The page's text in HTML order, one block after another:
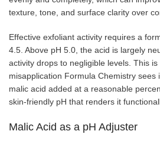
texture, tone, and surface clarity over
Effective exfoliant activity requires a
4.5. Above pH 5.0, the acid is largely
activity drops to negligible levels. This
misapplication Formula Chemistry sees
malic acid added at a reasonable
skin-friendly pH that renders it
Malic Acid as a pH Adjuster